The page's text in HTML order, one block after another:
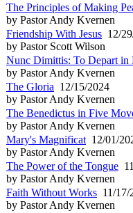
The Principles of Making
by Pastor Andy Kvernen
Friendship With Jesus 12/
by Pastor Scott Wilson
Nunc Dimittis: To Depart in
by Pastor Andy Kvernen
The Gloria 12/15/2024
by Pastor Andy Kvernen
The Benedictus in Five
by Pastor Andy Kvernen
Mary's Magnificat 12/01/
by Pastor Andy Kvernen
The Power of the Tongue
by Pastor Andy Kvernen
Faith Without Works 11/17/
by Pastor Andy Kvernen